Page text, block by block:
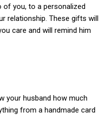
you, to a personalized
relationship. These gifts will
care and will remind him
your husband how much
from a handmade card